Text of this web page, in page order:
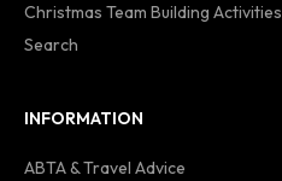
Christmas Team Building Activities
Search
INFORMATION
ABTA & Travel Advice